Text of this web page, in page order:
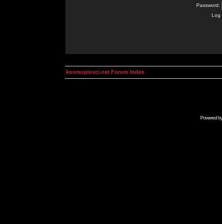
Password:
Log
kosmoplovci.net Forum Index
Powered